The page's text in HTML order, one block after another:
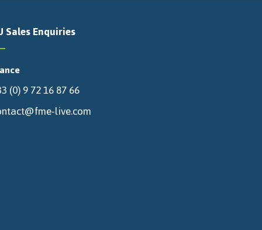
Sales Enquiries
(0) 9 72 16 87 66
live.com